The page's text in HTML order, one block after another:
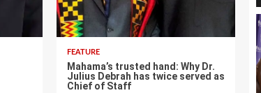
FEATURE
Mahama’s trusted hand: Why Dr.
Julius Debrah has twice served as
Chief of Staff